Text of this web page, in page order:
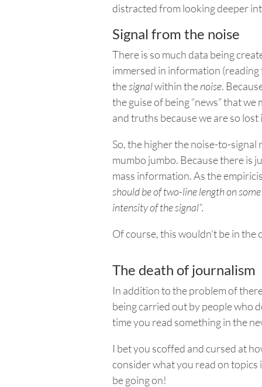
distracted from looking deeper
Signal from the noise
There is so much data being
immersed in information (reading
thesignalwithin thenoise.
the guise of being “news” that
and truths because we are so
So, the higher the noise-to-signal
mumbo jumbo. Because there is
mass information.As the
should be oftwo-line length on
intensity of the signal”.
Of course, this wouldn’t be in
The death of journalism
In addition to the problem of
being carried out by people who
time you read something in the
I bet you scoffed and cursed at
consider what you read on topics
be going on!